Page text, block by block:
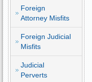
Foreign
Attorney Misfits
Foreign Judicial
Misfits
Judicial
Perverts